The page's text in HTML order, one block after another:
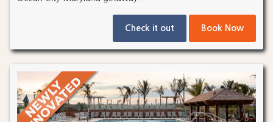
Check it out Book Now